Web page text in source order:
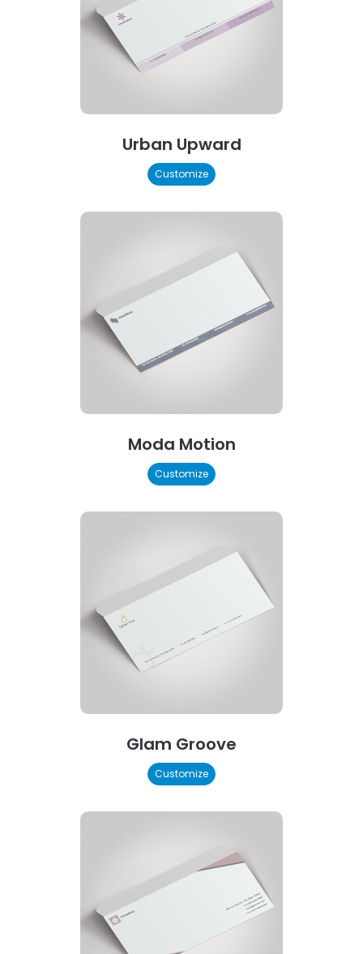
Urban Upward
Customize
Moda Motion
Customize
Glam Groove
Customize